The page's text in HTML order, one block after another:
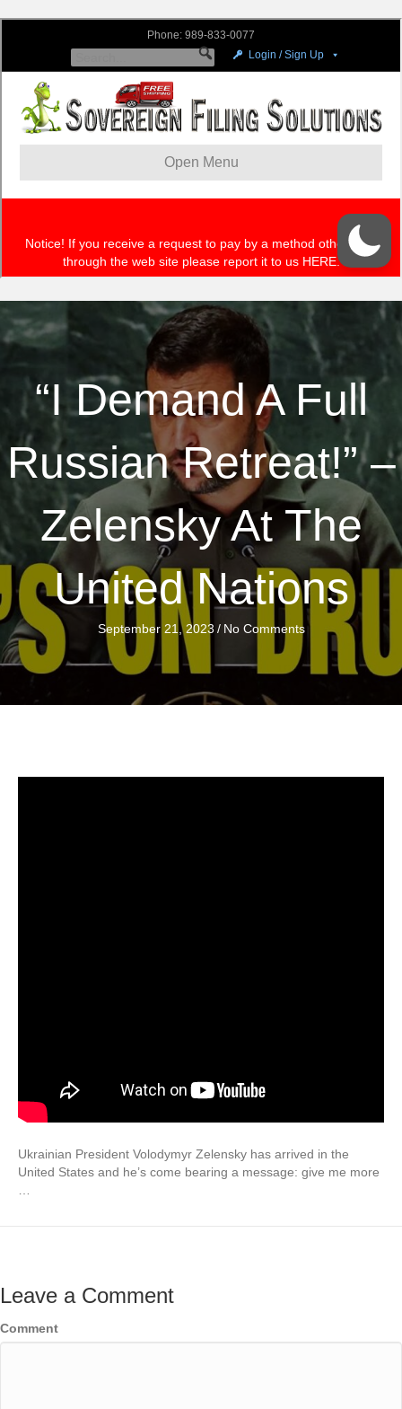
“I Demand A Full
Russian Retreat!” –
Zelensky At The
United Nations
September 21, 2023 / No Comments
Ukrainian President Volodymyr Zelensky has arrived in the
United States and he’s come bearing a message: give me more
Leave a Comment
Comment